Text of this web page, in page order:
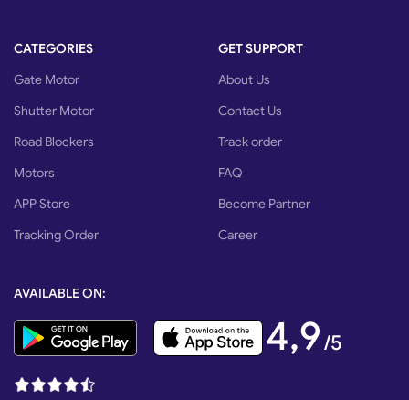
CATEGORIES
Gate Motor
Shutter Motor
Road Blockers
Motors
APP Store
Tracking Order
GET SUPPORT
About Us
Contact Us
Track order
FAQ
Become Partner
Career
AVAILABLE ON:
4,9/5